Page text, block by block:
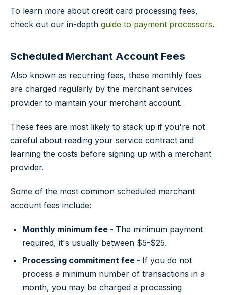
To learn more about credit card processing fees,
check out our in-depth guide to payment processors.
Scheduled Merchant Account Fees
Also known as recurring fees, these monthly fees
are charged regularly by the merchant services
provider to maintain your merchant account.
These fees are most likely to stack up if you're not
careful about reading your service contract and
learning the costs before signing up with a merchant
provider.
Some of the most common scheduled merchant
account fees include:
Monthly minimum fee - The minimum payment
required, it's usually between $5-$25.
Processing commitment fee - If you do not
process a minimum number of transactions in a
month, you may be charged a processing